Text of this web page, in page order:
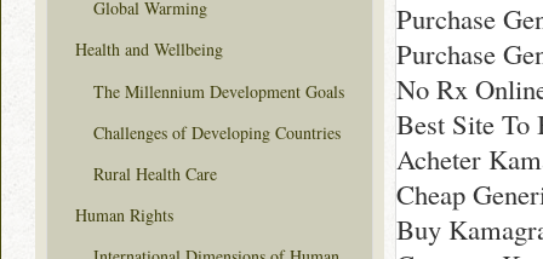
Purchase
Purchase
No Rx
Best Site To
Acheter
Cheap
Buy
Global Warming
Health and Wellbeing
The Millennium Development Goals
Challenges of Developing Countries
Rural Health Care
Human Rights